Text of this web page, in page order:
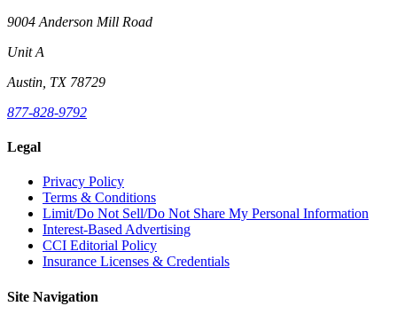
9004 Anderson Mill Road
Unit A
Austin, TX 78729
877-828-9792
Legal
Privacy Policy
Terms & Conditions
Limit/Do Not Sell/Do Not Share My Personal Information
Interest-Based Advertising
CCI Editorial Policy
Insurance Licenses & Credentials
Site Navigation